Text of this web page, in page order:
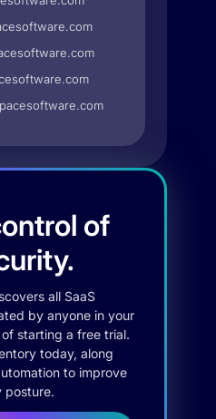
of
all SaaS
by anyone in your
starting a free trial.
today, along
to improve
posture.